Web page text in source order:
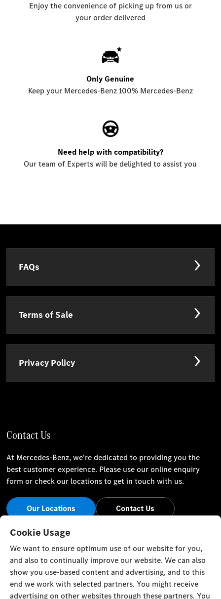
Enjoy the convenience of picking up from us or
your order delivered
Only Genuine
Keep your Mercedes-Benz 100% Mercedes-Benz
Need help with compatibility?
Our team of Experts will be delighted to assist you
FAQs
Terms of Sale
Privacy Policy
Contact Us
At Mercedes-Benz, we're dedicated to providing you the
best customer experience. Please use our online enquiry
form or check our locations to get in touch with us.
Our Locations Contact Us
Stay Informed
Visit our social channels for the latest Mercedes-Benz news
and events.
Cookie Usage
We want to ensure optimum use of our website for you,
and also to continually improve our website. We can also
show you use-based content and advertising, and to this
end we work with selected partners. You might receive
advertising on other websites through these partners. You